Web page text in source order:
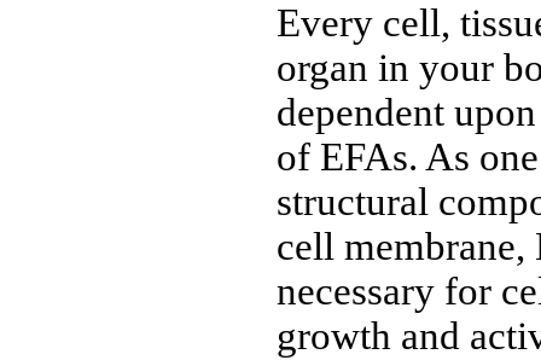
Every cell,
organ in your
dependent
of EFAs. As
structural
cell membrane,
necessary for
growth and